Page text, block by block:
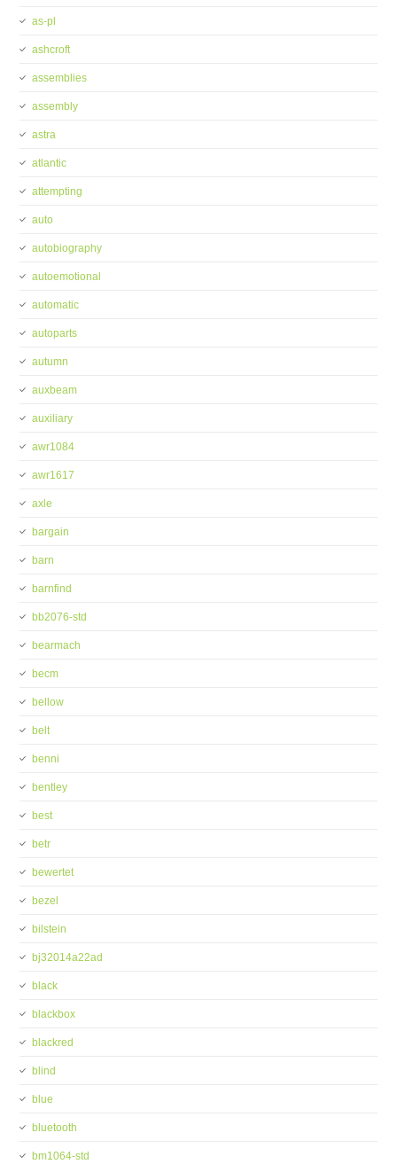
as-pl
ashcroft
assemblies
assembly
astra
atlantic
attempting
auto
autobiography
autoemotional
automatic
autoparts
autumn
auxbeam
auxiliary
awr1084
awr1617
axle
bargain
barn
barnfind
bb2076-std
bearmach
becm
bellow
belt
benni
bentley
best
betr
bewertet
bezel
bilstein
bj32014a22ad
black
blackbox
blackred
blind
blue
bluetooth
bm1064-std